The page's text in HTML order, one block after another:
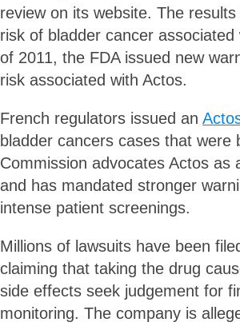
review on its website. The
risk of bladder cancer
of 2011, the FDA issued new
risk associated with Actos.
French regulators issued an
bladder cancers cases that
Commission advocates Actos
and has mandated stronger
intense patient screenings.
Millions of lawsuits have been
claiming that taking the drug
side effects seek judgement for
monitoring. The company is